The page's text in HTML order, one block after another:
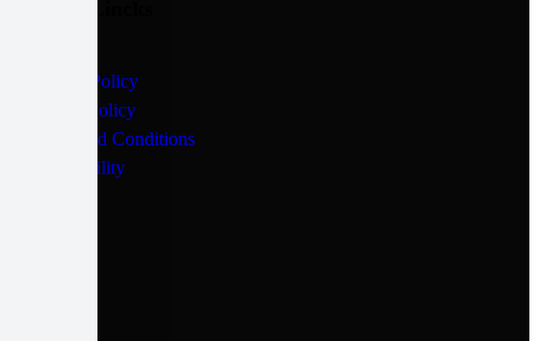
Privacy Policy
Cookie Policy
Terms and Conditions
Accessibility